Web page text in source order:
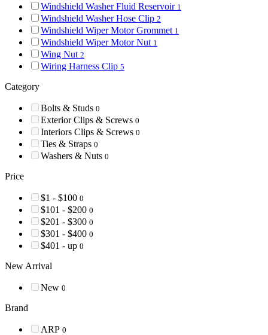
Windshield Washer Fluid Reservoir 1
Windshield Washer Hose Clip 2
Windshield Wiper Motor Grommet 1
Windshield Wiper Motor Nut 1
Wing Nut 2
Wiring Harness Clip 5
Category
Bolts & Studs 0
Exterior Clips & Screws 0
Interiors Clips & Screws 0
Ties & Straps 0
Washers & Nuts 0
Price
$1 - $100 0
$101 - $200 0
$201 - $300 0
$301 - $400 0
$401 - up 0
New Arrival
New 0
Brand
ARP 0